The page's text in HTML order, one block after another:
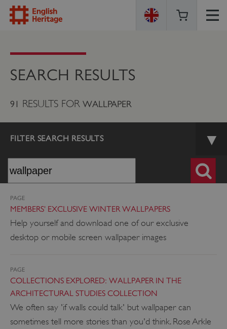
HERITAGE
SEARCH RESULTS
91 RESULTS FOR WALLPAPER
FILTER SEARCH RESULTS
PAGE
MEMBERS' EXCLUSIVE WINTER WALLPAPERS
Help yourself and download one of our exclusive
desktop or mobile screen wallpaper images
PAGE
COLLECTIONS EXPLORED: WALLPAPER IN THE
ARCHITECTURAL STUDIES COLLECTION
We often say 'if walls could talk' but wallpaper can
sometimes tell more stories than you'd think. Rose Arkle